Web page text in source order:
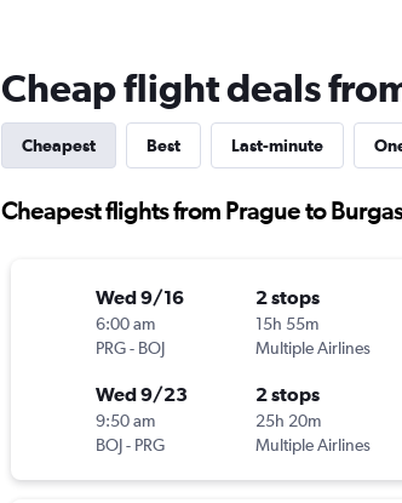
Cheap flight deals
Cheapest Best Last-minute
Cheapest flights from Prague to Burgas
Wed 9/16
6:00 am
PRG- BOJ
2 stops
15h 55m
Multiple Airlines
Wed 9/23
9:50 am
BOJ- PRG
2 stops
25h 20m
Multiple Airlines